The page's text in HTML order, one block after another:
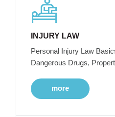
INJURY LAW
Personal Injury Law
Dangerous Drugs,
more